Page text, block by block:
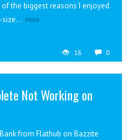
the biggest reasons I enjoyed
size... More
18 0
Not Working on
from Flathub on Bazzite